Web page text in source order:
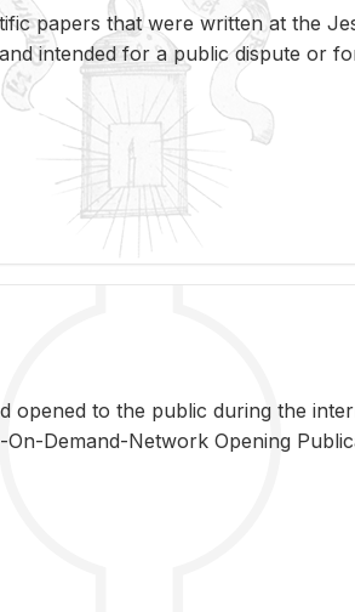
papers that were written at the
intended for a public dispute or
opened to the pub­lic dur­ing the
On-De­mand-Net­work Open­ing